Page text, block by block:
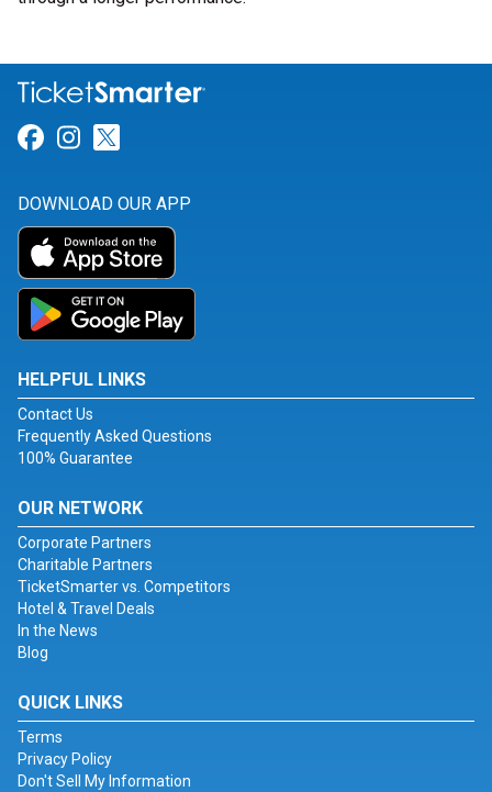
Link for Facebook
Link for Instagram
DOWNLOAD OUR APP
HELPFUL LINKS
Contact Us
Frequently Asked Questions
100% Guarantee
OUR NETWORK
Corporate Partners
Charitable Partners
TicketSmarter vs. Competitors
Hotel & Travel Deals
In the News
Blog
QUICK LINKS
Terms
Privacy Policy
Don't Sell My Information